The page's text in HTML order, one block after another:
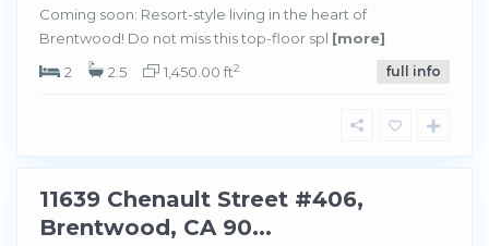
Coming soon: Resort-style living in the heart of
Brentwood! Do not miss this top-floor spl [more]
2
2.5 1,450.00 ft2 full info
B
e
n
11639 Chenault Street #406,
Brentwood, CA 90...